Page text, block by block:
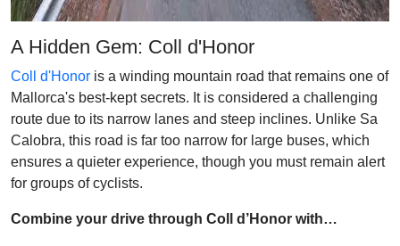
A Hidden Gem: Coll d'Honor
Coll d'Honor is a winding mountain road that remains one of
Mallorca's best-kept secrets. It is considered a challenging
route due to its narrow lanes and steep inclines. Unlike Sa
Calobra, this road is far too narrow for large buses, which
ensures a quieter experience, though you must remain alert
for groups of cyclists.
Combine your drive through Coll d’Honor with…